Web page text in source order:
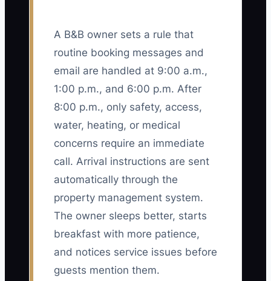
A B&B owner sets a rule that
routine booking messages and
email are handled at 9:00 a.m.,
1:00 p.m., and 6:00 p.m. After
8:00 p.m., only safety, access,
water, heating, or medical
concerns require an immediate
call. Arrival instructions are sent
automatically through the
property management system.
The owner sleeps better, starts
breakfast with more patience,
and notices service issues before
guests mention them.